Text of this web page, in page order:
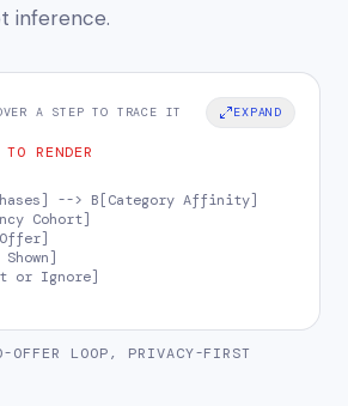
inference.
A STEP TO TRACE IT EXPAND
RENDER
OFFER LOOP, PRIVACY-FIRST